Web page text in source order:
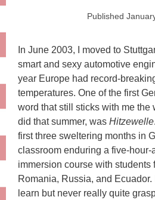
Published
In June 2003, I moved to
smart and sexy automotive
year Europe had record-
temperatures. One of the first
word that still sticks with me the
did that summer, was Hitzewelle
first three sweltering months in
classroom enduring a five-hour-
immersion course with students
Romania, Russia, and
learn but never really quite